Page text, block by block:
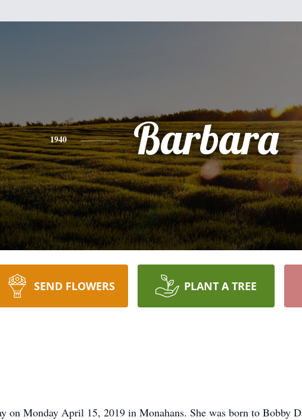
1940 Barbara
SEND FLOWERS PLANT A TREE
on Monday April 15, 2019 in Monahans. She was born to Bobby